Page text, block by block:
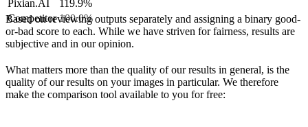
Pixian.AI
119.9%
Competitor 100.0%
Based on reviewing outputs separately and assigning a binary good-
or-bad score to each. While we have striven for fairness, results are
subjective and in our opinion.
What matters more than the quality of our results in general, is the
quality of our results on your images in particular. We therefore
make the comparison tool available to you for free: